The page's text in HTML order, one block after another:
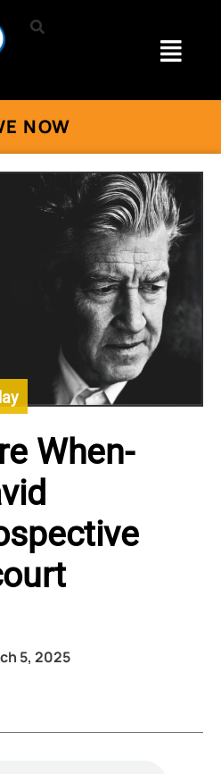
NOW
When-
5, 2025